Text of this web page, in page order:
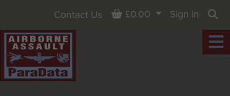
Contact Us Basket
£0.00
Sign in